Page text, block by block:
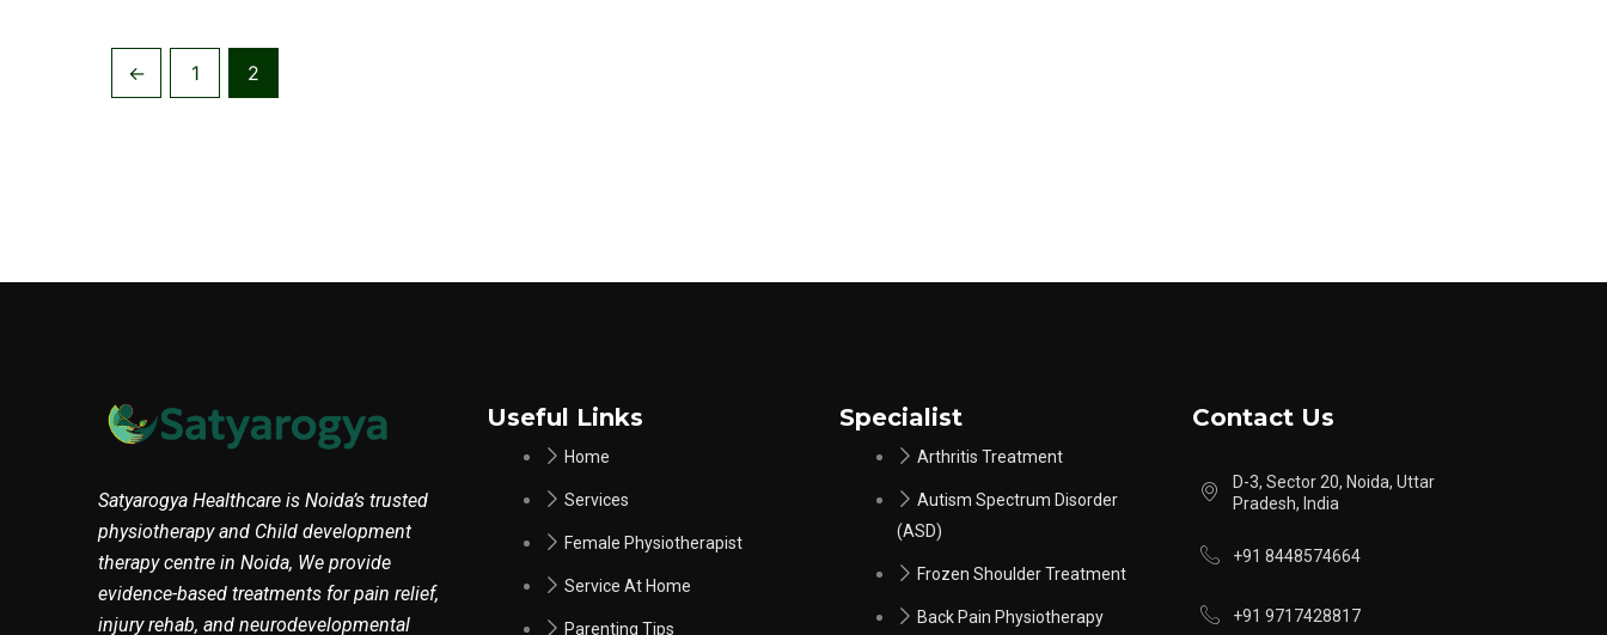
← 1 2
Satyarogya Healthcare is Noida’s trusted
physiotherapy and Child development
therapy centre in Noida, We provide
evidence-based treatments for pain relief,
injury rehab, and neurodevelopmental
Useful Links
Home
Services
Female Physiotherapist
Service At Home
Parenting Tips
Specialist
Arthritis Treatment
Autism Spectrum Disorder
(ASD)
Frozen Shoulder Treatment
Back Pain Physiotherapy
Contact Us
D-3, Sector 20, Noida, Uttar
Pradesh, India
+91 8448574664
+91 9717428817